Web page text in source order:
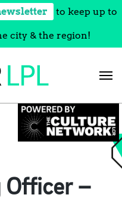
to keep up to
city & the region!
Officer –